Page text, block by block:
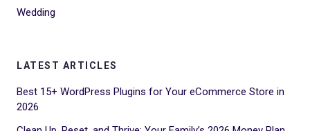
Wedding
LATEST ARTICLES
Best 15+ WordPress Plugins for Your eCommerce Store in
2026